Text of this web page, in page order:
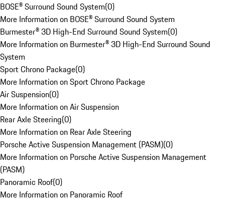
BOSE® Surround Sound System(0)
More Information on BOSE® Surround Sound System
Burmester® 3D High-End Surround Sound System(0)
More Information on Burmester® 3D High-End Surround Sound
System
Sport Chrono Package(0)
More Information on Sport Chrono Package
Air Suspension(0)
More Information on Air Suspension
Rear Axle Steering(0)
More Information on Rear Axle Steering
Porsche Active Suspension Management (PASM)(0)
More Information on Porsche Active Suspension Management
(PASM)
Panoramic Roof(0)
More Information on Panoramic Roof